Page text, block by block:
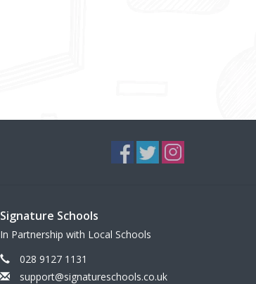
Signature Schools
In Partnership with Local Schools
028 9127 1131
support@signatureschools.co.uk